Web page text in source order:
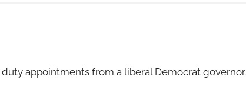
appointments from a liberal Democrat governor.